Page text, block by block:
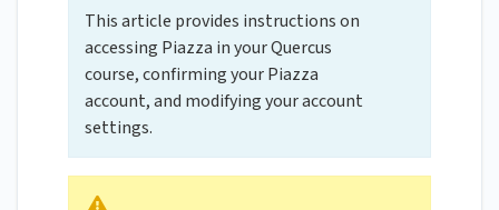
This article provides instructions on
accessing Piazza in your Quercus
course, confirming your Piazza
account, and modifying your account
settings.